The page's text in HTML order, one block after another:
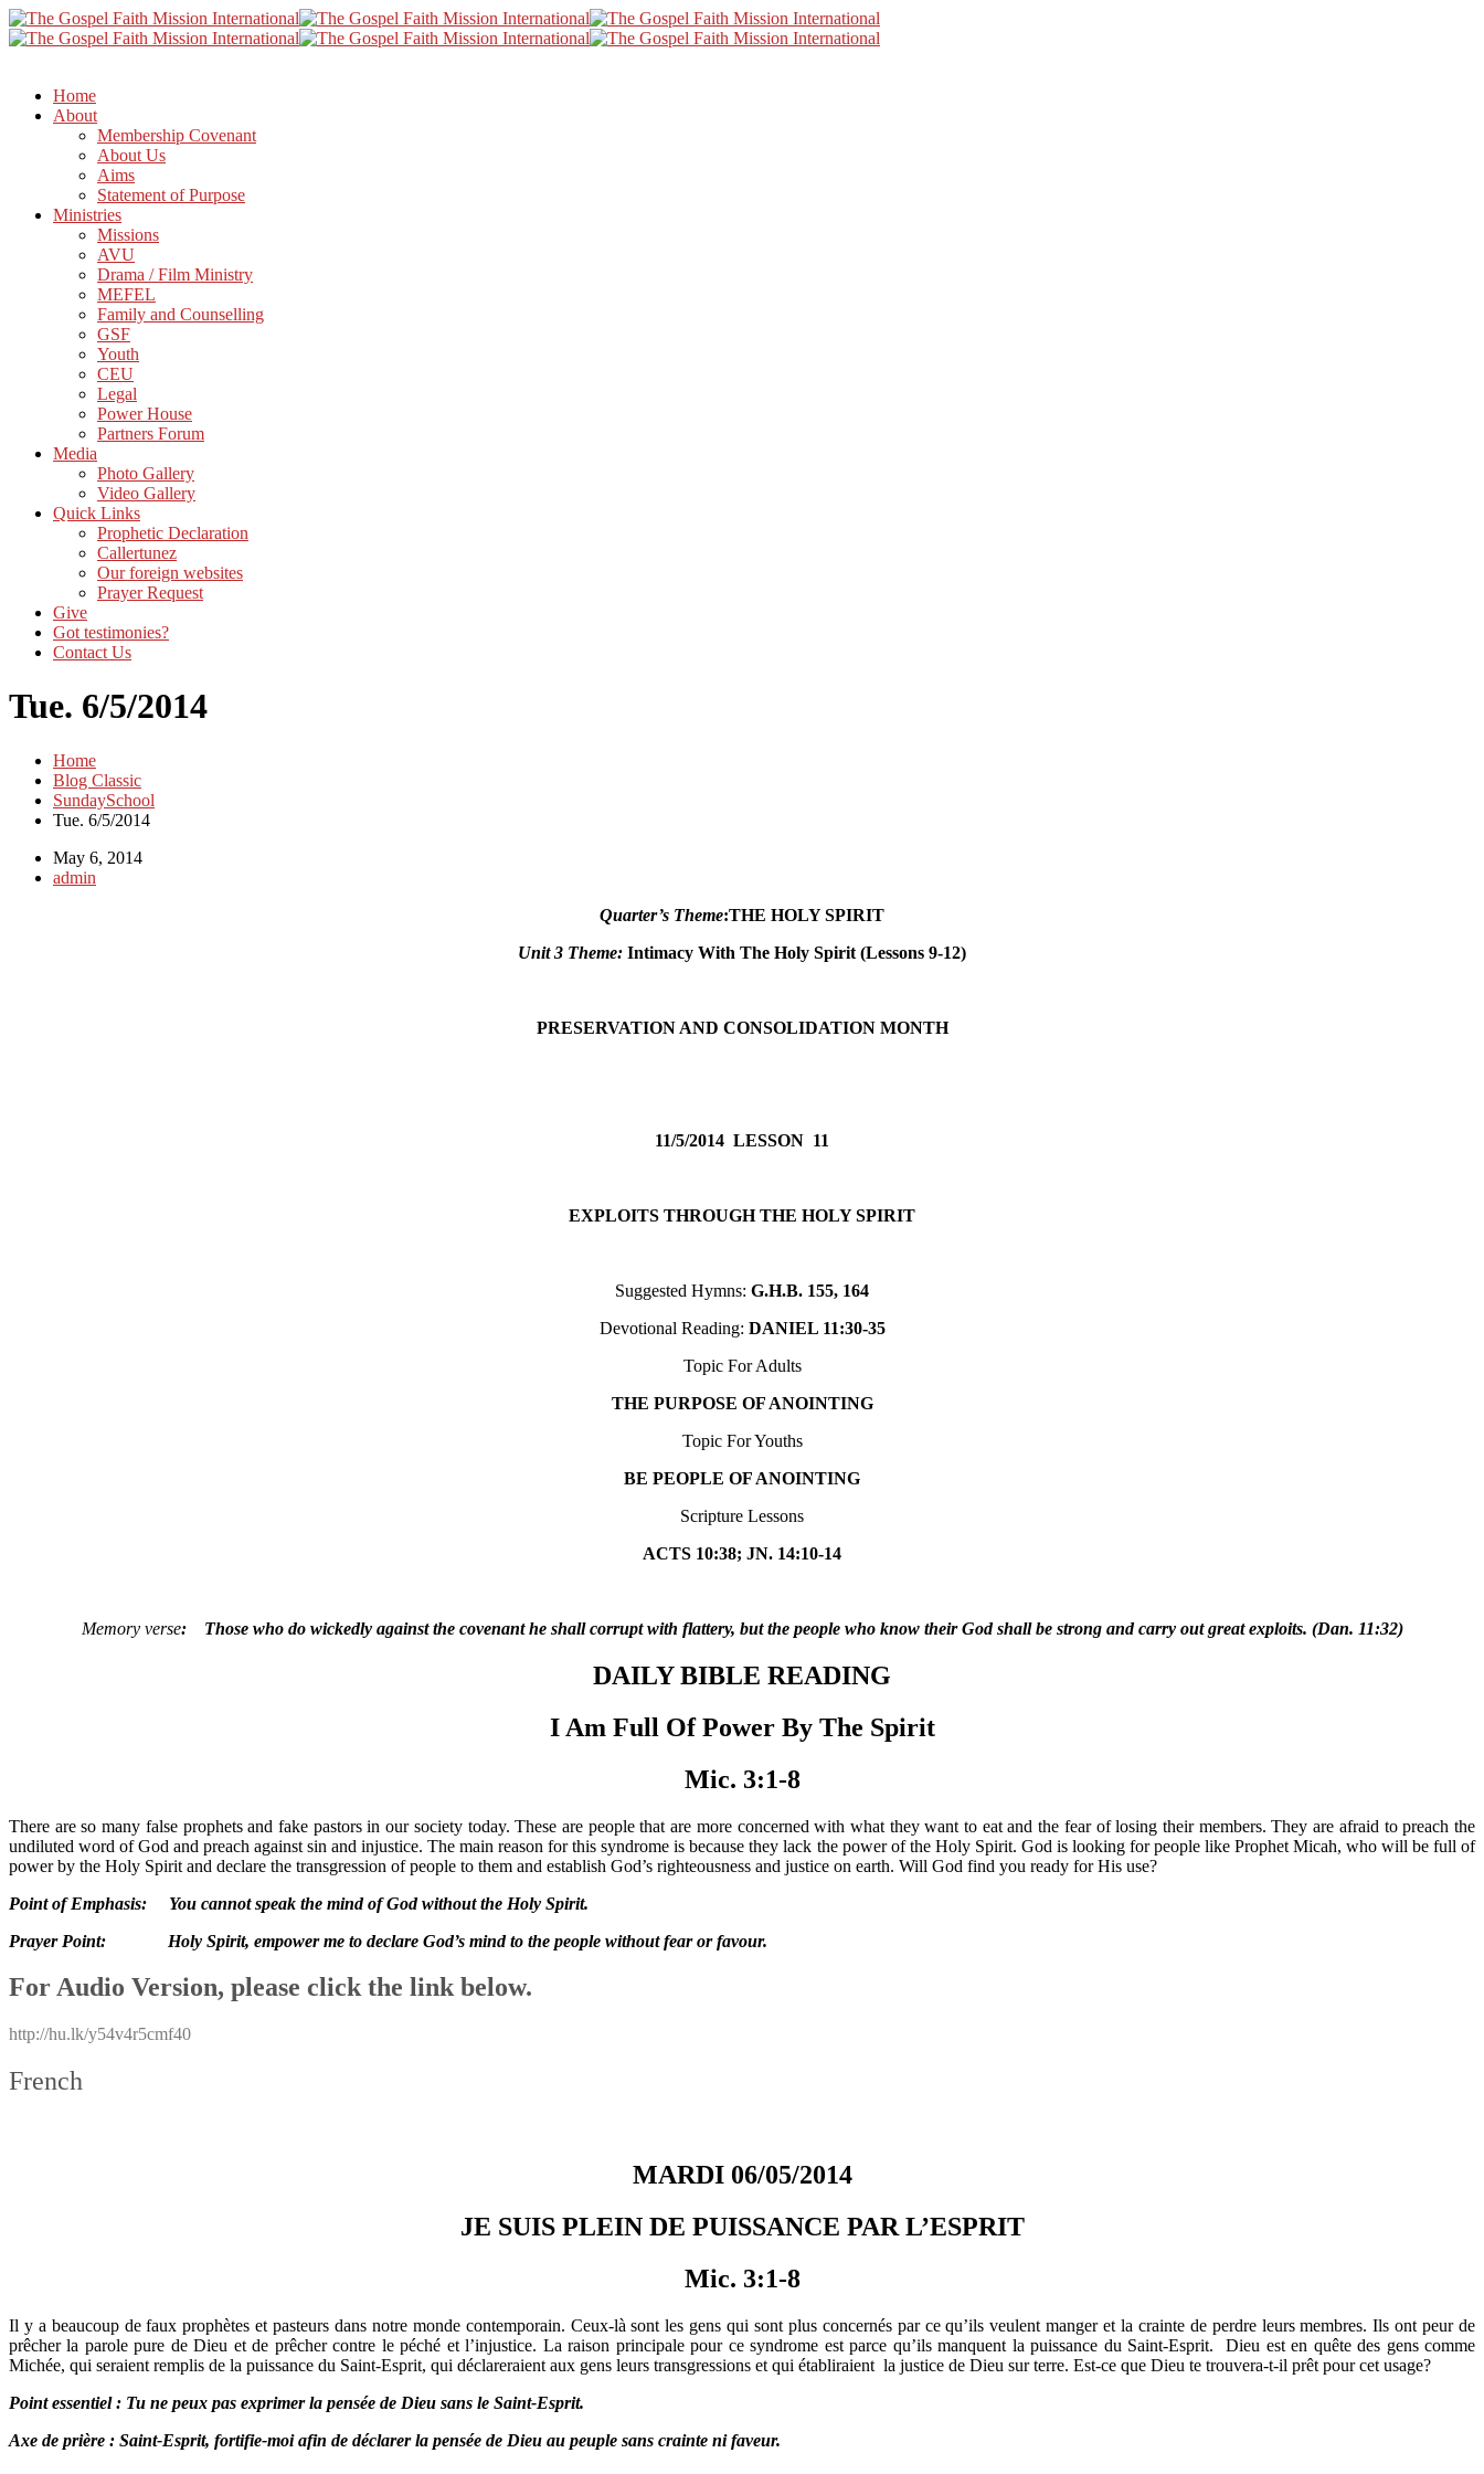
Home
About
Membership Covenant
About Us
Aims
Statement of Purpose
Ministries
Missions
AVU
Drama / Film Ministry
MEFEL
Family and Counselling
GSF
Youth
CEU
Legal
Power House
Partners Forum
Media
Photo Gallery
Video Gallery
Quick Links
Prophetic Declaration
Callertunez
Our foreign websites
Prayer Request
Give
Got testimonies?
Contact Us
Tue. 6/5/2014
Home
Blog Classic
SundaySchool
Tue. 6/5/2014
May 6, 2014
admin
Quarter’s Theme:THE HOLY SPIRIT
Unit 3 Theme: Intimacy With The Holy Spirit (Lessons 9-12)
PRESERVATION AND CONSOLIDATION MONTH
11/5/2014 LESSON 11
EXPLOITS THROUGH THE HOLY SPIRIT
Suggested Hymns: G.H.B. 155, 164
Devotional Reading: DANIEL 11:30-35
Topic For Adults
THE PURPOSE OF ANOINTING
Topic For Youths
BE PEOPLE OF ANOINTING
Scripture Lessons
ACTS 10:38; JN. 14:10-14
Memory verse: Those who do wickedly against the covenant he shall corrupt with flattery, but the people who know their God shall be strong and carry out great exploits. (Dan. 11:32)
DAILY BIBLE READING
I Am Full Of Power By The Spirit
Mic. 3:1-8
There are so many false prophets and fake pastors in our society today. These are people that are more concerned with what they want to eat and the fear of losing their members. They are afraid to preach the
undiluted word of God and preach against sin and injustice. The main reason for this syndrome is because they lack the power of the Holy Spirit. God is looking for people like Prophet Micah, who will be full of
power by the Holy Spirit and declare the transgression of people to them and establish God’s righteousness and justice on earth. Will God find you ready for His use?
Point of Emphasis: You cannot speak the mind of God without the Holy Spirit.
Prayer Point: Holy Spirit, empower me to declare God’s mind to the people without fear or favour.
For Audio Version, please click the link below.
http://hu.lk/y54v4r5cmf40
French
MARDI 06/05/2014
JE SUIS PLEIN DE PUISSANCE PAR L’ESPRIT
Mic. 3:1-8
Il y a beaucoup de faux prophètes et pasteurs dans notre monde contemporain. Ceux-là sont les gens qui sont plus concernés par ce qu’ils veulent manger et la crainte de perdre leurs membres. Ils ont peur de
prêcher la parole pure de Dieu et de prêcher contre le péché et l’injustice. La raison principale pour ce syndrome est parce qu’ils manquent la puissance du Saint-Esprit. Dieu est en quête des gens comme
Michée, qui seraient remplis de la puissance du Saint-Esprit, qui déclareraient aux gens leurs transgressions et qui établiraient la justice de Dieu sur terre. Est-ce que Dieu te trouvera-t-il prêt pour cet usage?
Point essentiel : Tu ne peux pas exprimer la pensée de Dieu sans le Saint-Esprit.
Axe de prière : Saint-Esprit, fortifie-moi afin de déclarer la pensée de Dieu au peuple sans crainte ni faveur.